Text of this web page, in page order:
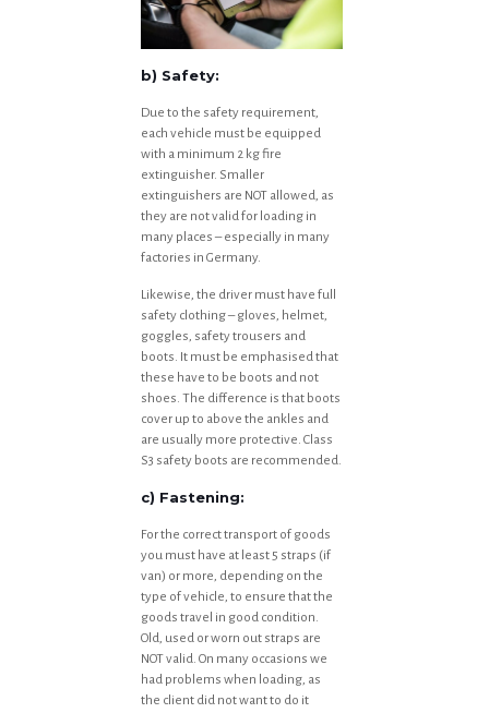
b) Safety:
Due to the safety requirement,
each vehicle must be equipped
with a minimum 2 kg fire
extinguisher. Smaller
extinguishers are NOT allowed, as
they are not valid for loading in
many places – especially in many
factories in Germany.
Likewise, the driver must have full
safety clothing – gloves, helmet,
goggles, safety trousers and
boots. It must be emphasised that
these have to be boots and not
shoes. The difference is that boots
cover up to above the ankles and
are usually more protective. Class
S3 safety boots are recommended.
c) Fastening:
For the correct transport of goods
you must have at least 5 straps (if
van) or more, depending on the
type of vehicle, to ensure that the
goods travel in good condition.
Old, used or worn out straps are
NOT valid. On many occasions we
had problems when loading, as
the client did not want to do it